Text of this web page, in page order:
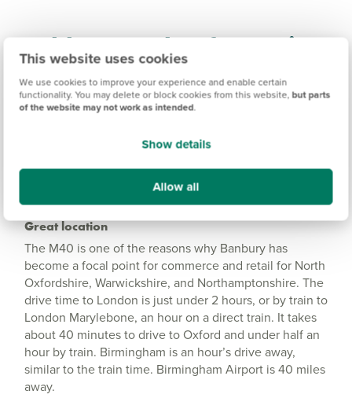
This website uses cookies
We use cookies to improve your experience and enable certain
functionality. You may delete or block cookies from this website, but parts
of the website may not work as intended.
Show details
Allow all
Wykham Park Information
Amenities
Great location
The M40 is one of the reasons why Banbury has
become a focal point for commerce and retail for North
Oxfordshire, Warwickshire, and Northamptonshire. The
drive time to London is just under 2 hours, or by train to
London Marylebone, an hour on a direct train. It takes
about 40 minutes to drive to Oxford and under half an
hour by train. Birmingham is an hour’s drive away,
similar to the train time. Birmingham Airport is 40 miles
away.